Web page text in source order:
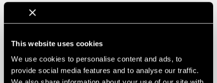
This website uses cookies
We use cookies to personalise content and ads, to
provide social media features and to analyse our traffic.